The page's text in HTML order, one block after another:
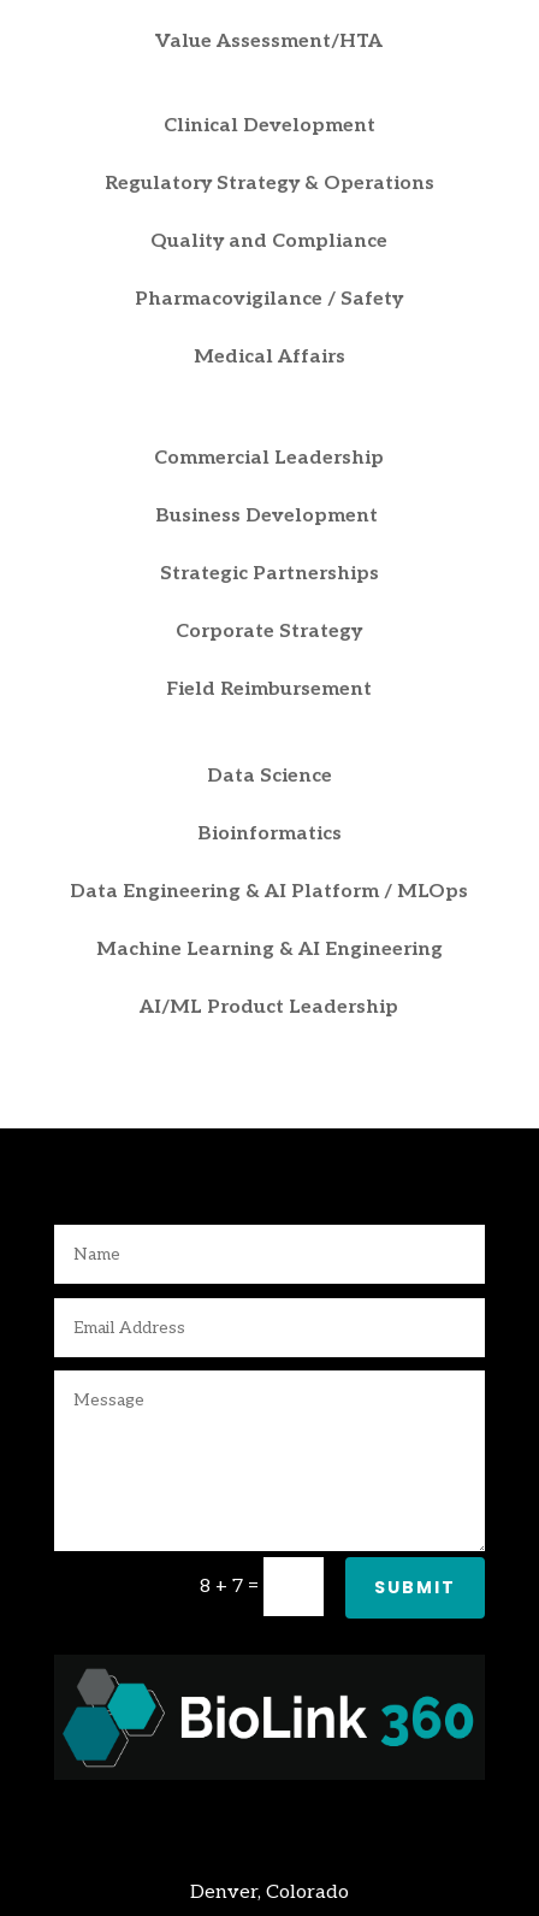
Value Assessment/HTA
Clinical Development
Regulatory Strategy & Operations
Quality and Compliance
Pharmacovigilance / Safety
Medical Affairs
Commercial Leadership
Business Development
Strategic Partnerships
Corporate Strategy
Field Reimbursement
Data Science
Bioinformatics
Data Engineering & AI Platform / MLOps
Machine Learning & AI Engineering
AI/ML Product Leadership
8 + 7 = SUBMIT
Denver, Colorado